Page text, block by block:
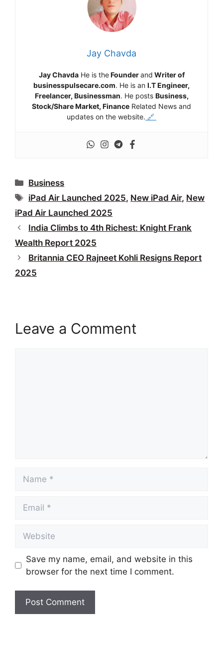
Jay Chavda
Jay ChavdaHe is theFounderand Writer of
businesspulsecare.com. He is an I.T Engineer,
Freelancer, Businessman. He posts Business,
Stock/Share Market, Finance Related News and
updates on the website. 🔗
Categories
Business
Tags
iPad Air Launched 2025, New iPad Air, New
iPad Air Launched 2025
India Climbs to 4th Richest: Knight Frank
Wealth Report 2025
Britannia CEO Rajneet Kohli Resigns Report
2025
Leave a Comment
Save my name, email, and website in this
browser for the next time I comment.